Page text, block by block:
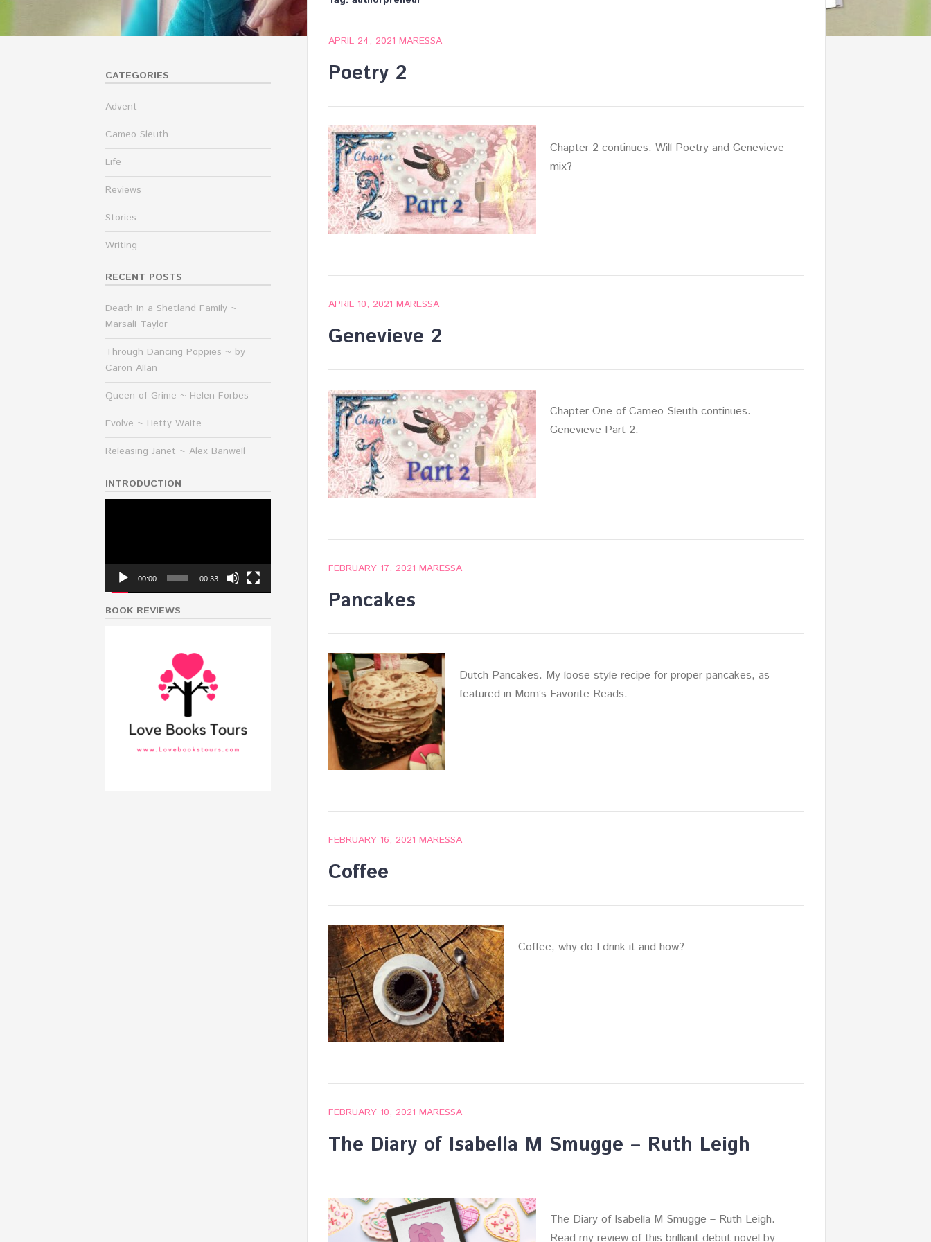
APRIL 24, 2021 MARESSA
Poetry 2
Chapter 2 continues. Will Poetry and Genevieve
mix?
APRIL 10, 2021 MARESSA
Genevieve 2
Chapter One of Cameo Sleuth continues.
Genevieve Part 2.
FEBRUARY 17, 2021 MARESSA
Pancakes
Dutch Pancakes. My loose style recipe for proper pancakes, as
featured in Mom’s Favorite Reads.
FEBRUARY 16, 2021 MARESSA
Coffee
Coffee, why do I drink it and how?
FEBRUARY 10, 2021 MARESSA
The Diary of Isabella M Smugge – Ruth Leigh
The Diary of Isabella M Smugge – Ruth Leigh.
Read my review of this brilliant debut novel by
CATEGORIES
Advent
Cameo Sleuth
Life
Reviews
Stories
Writing
RECENT POSTS
Death in a Shetland Family ~
Marsali Taylor
Through Dancing Poppies ~ by
Caron Allan
Queen of Grime ~ Helen Forbes
Evolve ~ Hetty Waite
Releasing Janet ~ Alex Banwell
INTRODUCTION
00:00 00:33
BOOK REVIEWS